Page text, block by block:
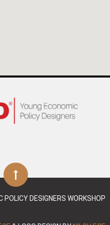
POLICY DESIGNERS WORKSHOP